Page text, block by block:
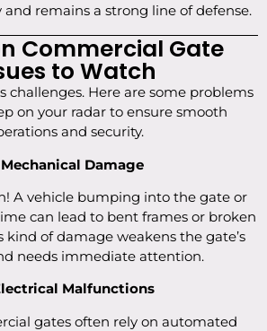
remains a strong line of defense.
Commercial Gate
to Watch
challenges. Here are some problems
on your radar to ensure smooth
and security.
Mechanical Damage
A vehicle bumping into the gate or
can lead to bent frames or broken
kind of damage weakens the gate’s
needs immediate attention.
Malfunctions
gates often rely on automated